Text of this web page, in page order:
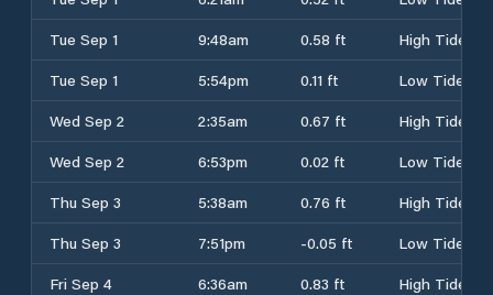
Tue Sep 1
9:48am 0.58 ft
High Tide
Tue Sep 1
5:54pm 0.11 ft
Low Tide
Wed Sep 2
2:35am 0.67 ft
High Tide
Wed Sep 2
6:53pm 0.02 ft
Low Tide
Thu Sep 3
5:38am 0.76 ft
High Tide
Thu Sep 3
7:51pm -0.05 ft
Low Tide
Fri Sep 4
6:36am 0.83 ft
High Tide